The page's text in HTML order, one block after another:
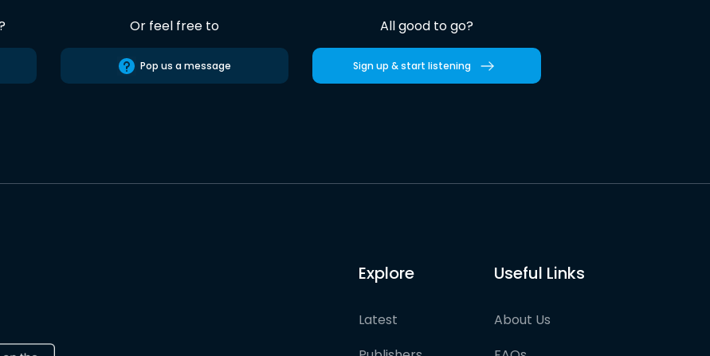
Or feel free to
Pop us a message
All good to go?
Sign up & start listening
Explore
Latest
Useful Links
About Us